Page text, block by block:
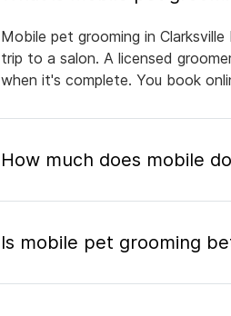
Mobile pet grooming in
trip to a salon. A licensed
when it's complete. You book
How much does mobile
Is mobile pet grooming